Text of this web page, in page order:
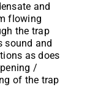
and
flowing
the trap
sound and
as does
/
of the trap